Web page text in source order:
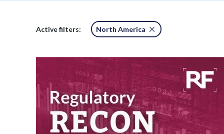
Active filters: North America